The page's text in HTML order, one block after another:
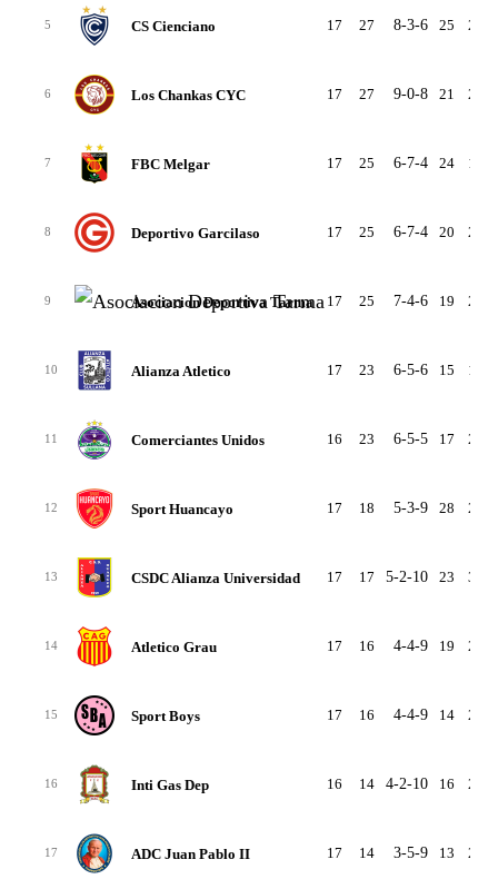
5 CS Cienciano 17 27 8-3-6 25 21
6 Los Chankas CYC 17 27 9-0-8 21 28
7 FBC Melgar 17 25 6-7-4 24 17
8 Deportivo Garcilaso 17 25 6-7-4 20 21
9 Asociacion Deportiva Tarma 17 25 7-4-6 19 20
10 Alianza Atletico 17 23 6-5-6 15 12
11 Comerciantes Unidos 16 23 6-5-5 17 21
12 Sport Huancayo 17 18 5-3-9 28 28
13 CSDC Alianza Universidad 17 17 5-2-10 23 33
14 Atletico Grau 17 16 4-4-9 19 24
15 Sport Boys 17 16 4-4-9 14 25
16 Inti Gas Dep 16 14 4-2-10 16 26
17 ADC Juan Pablo II 17 14 3-5-9 13 23